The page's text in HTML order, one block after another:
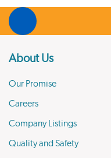
About Us
Our Promise
Careers
Company Listings
Quality and Safety